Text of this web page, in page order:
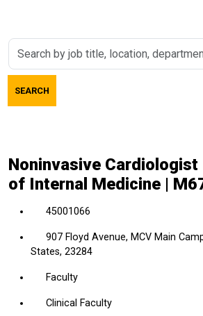
Search
job
title,
etc.
SEARCH
Noninvasive Cardiologist
of Internal Medicine |
45001066
907 Floyd Avenue, MCV Main
States, 23284
Faculty
Clinical Faculty